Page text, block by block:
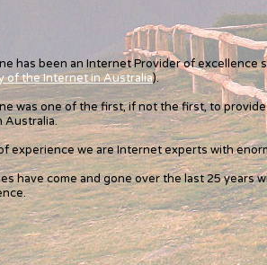
has been an Internet Provider of excellence
of the Internet in Australia).
was one of the first, if not the first, to
Australia.
experience we are Internet experts with
have come and gone over the last 25 years